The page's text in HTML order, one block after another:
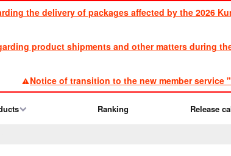
the delivery of packages affected by the 2026
product shipments and other matters during
Notice of transition to the new member service
Ranking Release